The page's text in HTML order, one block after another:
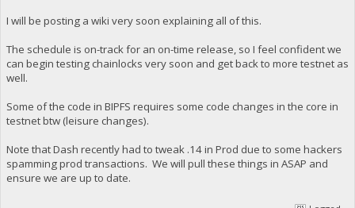
I will be posting a wiki very soon explaining all of this.
The schedule is on-track for an on-time release, so I feel confident we
can begin testing chainlocks very soon and get back to more testnet as
well.
Some of the code in BIPFS requires some code changes in the core in
testnet btw (leisure changes).
Note that Dash recently had to tweak .14 in Prod due to some hackers
spamming prod transactions. We will pull these things in ASAP and
ensure we are up to date.